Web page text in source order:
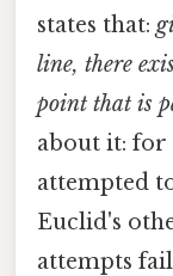
states that:
line, there
point that is
about it: for
attempted
Euclid's
attempts